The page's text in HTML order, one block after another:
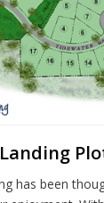
has been